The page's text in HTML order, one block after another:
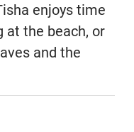
enjoys time
at the beach, or
and the